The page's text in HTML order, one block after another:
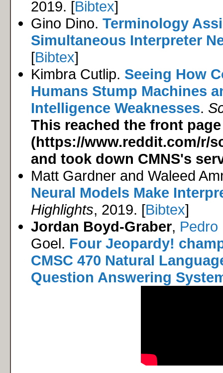
2019. [Bibtex]
Gino Dino. Terminology
Simultaneous Interpreter
[Bibtex]
Kimbra Cutlip. Seeing How
Humans Stump Machines
Intelligence Weaknesses.
This reached the front
(https://www.reddit.com/r/
and took down CMNS's
Matt Gardner and Waleed
Neural Models Make
Highlights, 2019. [Bibtex]
Jordan Boyd-Graber, Pedro
Goel. Four Jeopardy!
CMSC 470 Natural
Question Answering